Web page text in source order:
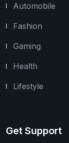
Automobile
Fashion
Gaming
Health
Lifestyle
Get Support